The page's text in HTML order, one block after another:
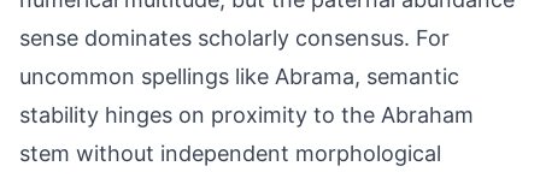
sense dominates scholarly consensus. For
uncommon spellings like Abrama, semantic
stability hinges on proximity to the Abraham
stem without independent morphological